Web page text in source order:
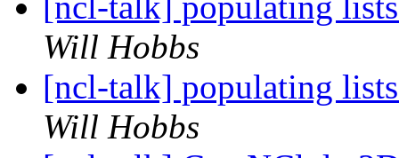
Will Hobbs
[ncl-talk] populating
Will Hobbs